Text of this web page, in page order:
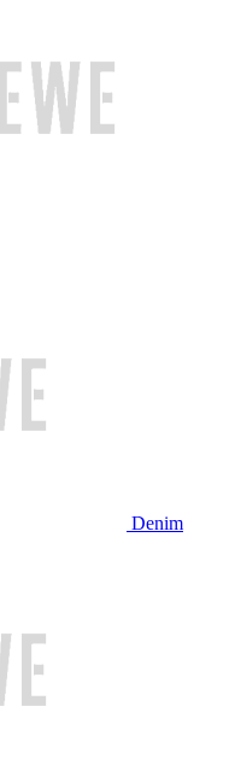
Denim